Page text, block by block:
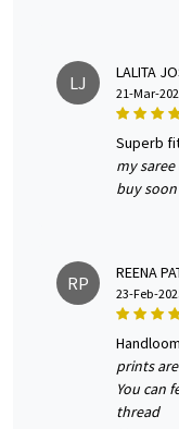
LJ LALITA
21-Mar-
superb
my
buy soon
RP REENA
23-Feb-
prints
You can
thread